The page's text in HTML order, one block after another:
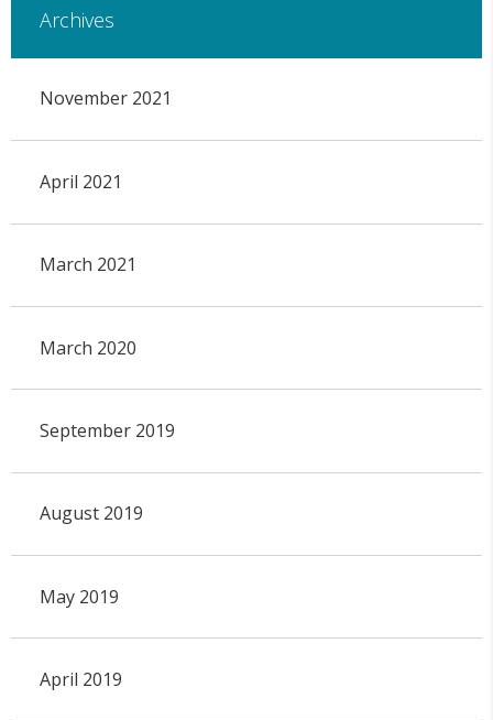
Archives
November 2021
April 2021
March 2021
March 2020
September 2019
August 2019
May 2019
April 2019